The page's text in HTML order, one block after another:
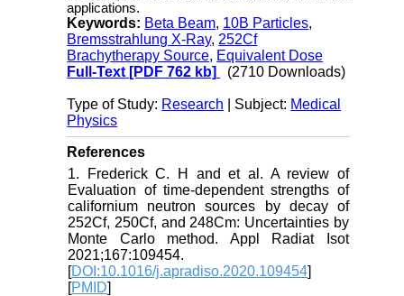
applications.
Keywords: Beta Beam, 10B Particles,
Bremsstrahlung X-Ray, 252Cf
Brachytherapy Source, Equivalent Dose
Full-Text [PDF 762 kb] (2710 Downloads)
Type of Study: Research | Subject: Medical
Physics
References
1. Frederick C. H and et al. A review of
Evaluation of time-dependent strengths of
californium neutron sources by decay of
252Cf, 250Cf, and 248Cm: Uncertainties by
Monte Carlo method. Appl Radiat Isot
2021;167:109454.
[DOI:10.1016/j.apradiso.2020.109454]
[PMID]